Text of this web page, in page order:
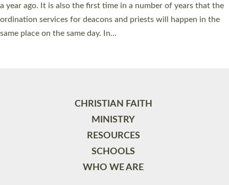
a year ago. It is also the first time in a number of years that the
ordination services for deacons and priests will happen in the
same place on the same day. In…
CHRISTIAN FAITH
MINISTRY
RESOURCES
SCHOOLS
WHO WE ARE